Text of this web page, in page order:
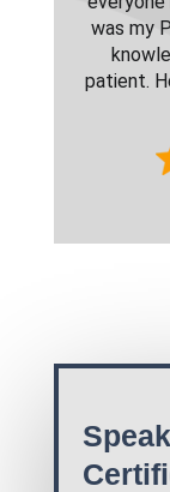
was my
patient.